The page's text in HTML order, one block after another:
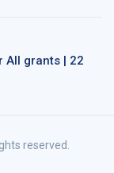
All grants | 22
reserved.